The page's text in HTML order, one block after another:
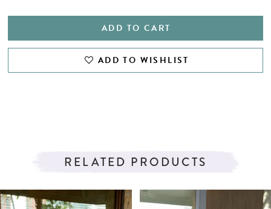
ADD TO CART
ADD TO WISHLIST
RELATED PRODUCTS
Related
Skip
AUTOPLAY
SLIDE
SLIDE
0